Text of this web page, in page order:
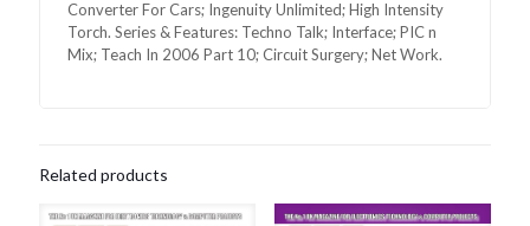
Converter For Cars; Ingenuity Unlimited; High Intensity
Torch. Series & Features: Techno Talk; Interface; PIC n
Mix; Teach In 2006 Part 10; Circuit Surgery; Net Work.
Related products